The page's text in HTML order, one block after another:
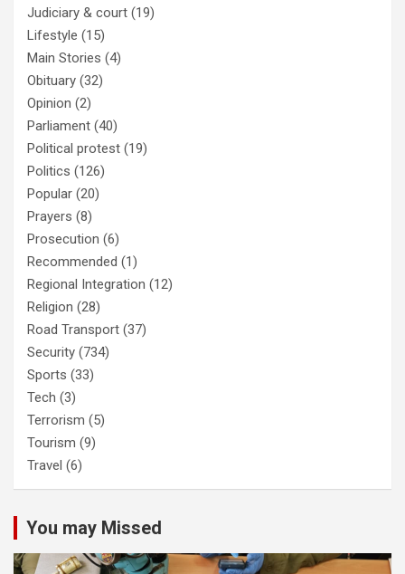
Judiciary & court (19)
Lifestyle (15)
Main Stories (4)
Obituary (32)
Opinion (2)
Parliament (40)
Political protest (19)
Politics (126)
Popular (20)
Prayers (8)
Prosecution (6)
Recommended (1)
Regional Integration (12)
Religion (28)
Road Transport (37)
Security (734)
Sports (33)
Tech (3)
Terrorism (5)
Tourism (9)
Travel (6)
You may Missed